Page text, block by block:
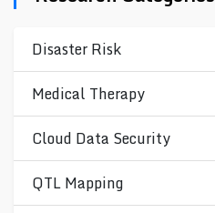
Disaster Risk
Medical Therapy
Cloud Data Security
QTL Mapping